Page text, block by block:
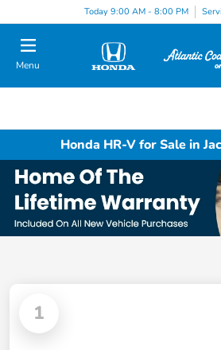
Today 9:00 AM - 8:00 PM
Menu
Honda HR-V for Sale in
1